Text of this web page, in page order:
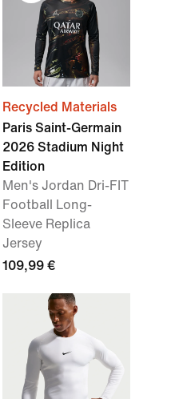
Recycled Materials
Paris Saint-Germain
2026 Stadium Night
Edition
Men's Jordan Dri-FIT
Football Long-
Sleeve Replica
Jersey
109,99 €